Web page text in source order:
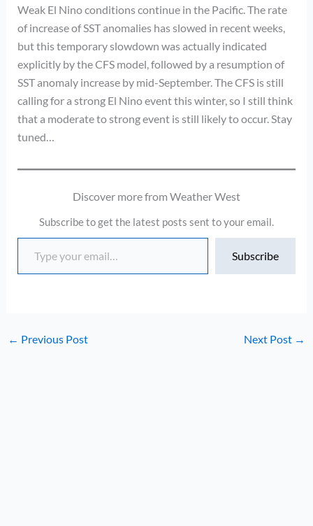
Weak El Nino conditions continue in the Pacific. The rate
of increase of SST anomalies has slowed in recent weeks,
but this temporary slowdown was actually indicated
explicitly by the CFS model, followed by a resumption of
SST anomaly increase by mid-September. The CFS is still
calling for a strong El Nino event this winter, so I still think
that a moderate to strong event is still likely to occur. Stay
tuned…
Discover more from Weather West
Subscribe to get the latest posts sent to your email.
Type your email…
Subscribe
← Previous Post Next Post →